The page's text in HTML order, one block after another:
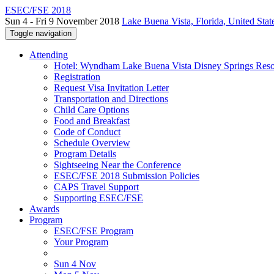
ESEC/FSE 2018
Sun 4 - Fri 9 November 2018 Lake Buena Vista, Florida, United
Toggle navigation
Attending
Hotel: Wyndham Lake Buena Vista Disney Springs
Registration
Request Visa Invitation Letter
Transportation and Directions
Child Care Options
Food and Breakfast
Code of Conduct
Schedule Overview
Program Details
Sightseeing Near the Conference
ESEC/FSE 2018 Submission Policies
CAPS Travel Support
Supporting ESEC/FSE
Awards
Program
ESEC/FSE Program
Your Program
Sun 4 Nov